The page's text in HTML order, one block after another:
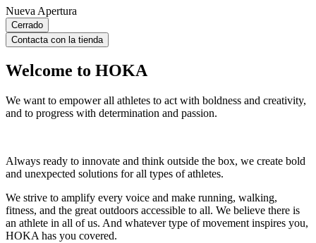
Nueva Apertura
Cerrado
Contacta con la tienda
Welcome to HOKA
We want to empower all athletes to act with boldness and creativity,
and to progress with determination and passion.
Always ready to innovate and think outside the box, we create bold
and unexpected solutions for all types of athletes.
We strive to amplify every voice and make running, walking,
fitness, and the great outdoors accessible to all. We believe there is
an athlete in all of us. And whatever type of movement inspires you,
HOKA has you covered.